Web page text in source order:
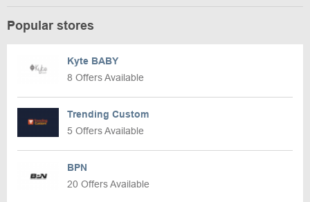
Popular stores
Kyte BABY
8 Offers Available
Trending Custom
5 Offers Available
BPN
20 Offers Available